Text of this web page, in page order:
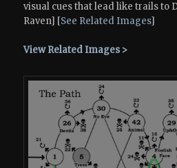
visual cues that lead like trails to
Raven] [See Related Images]
View Related Images >